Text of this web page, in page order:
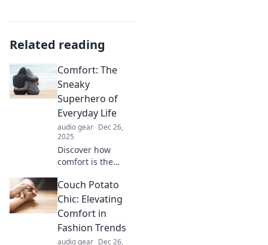
Related reading
Comfort: The
Sneaky
Superhero of
Everyday Life
audio gear Dec 26,
2025
Discover how
comfort is the
daily life, boosting
well-being and
happiness in ways
you’ve never
imagined!
Couch Potato
Chic: Elevating
Comfort in
Fashion Trends
audio gear Dec 26,